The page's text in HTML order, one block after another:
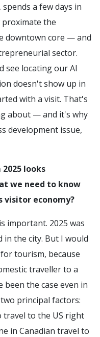
a few days in
proximate the
downtown core — and
sector.
see locating our AI
doesn't show up in
with a visit. That's
about — and it's why
development issue,
looks
we need to know
economy?
important. 2025 was
in the city. But I would
tourism, because
traveller to a
the case even in
principal factors:
travel to the US right
in Canadian travel to